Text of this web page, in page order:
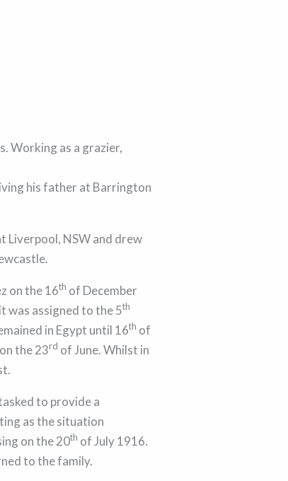
Working as a grazier,
his father at Barrington
Liverpool, NSW and drew
on the 16th of December
was assigned to the 5th
in Egypt until 16th of
the 23rd of June. Whilst in
to provide a
as the situation
on the 20th of July 1916.
to the family.